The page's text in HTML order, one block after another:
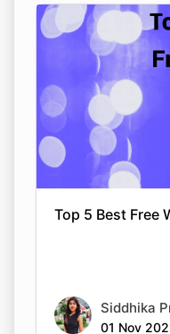
Top 5 Best Free
Siddhika
01 Nov